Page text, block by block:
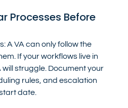
Processes Before
A VA can only follow the
If your workflows live in
will struggle. Document your
rules, and escalation
date.